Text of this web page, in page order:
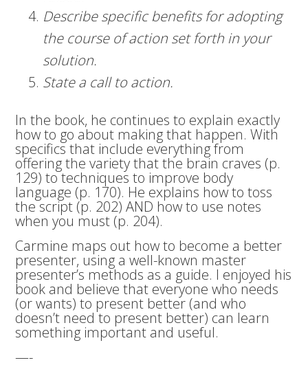
Describe specific benefits for adopting
the course of action set forth in your
solution.
State a call to action.
In the book, he continues to explain exactly
how to go about making that happen. With
specifics that include everything from
offering the variety that the brain craves (p.
129) to techniques to improve body
language (p. 170). He explains how to toss
the script (p. 202) AND how to use notes
when you must (p. 204).
Carmine maps out how to become a better
presenter, using a well-known master
presenter’s methods as a guide. I enjoyed his
book and believe that everyone who needs
(or wants) to present better (and who
doesn’t need to present better) can learn
something important and useful.
—-